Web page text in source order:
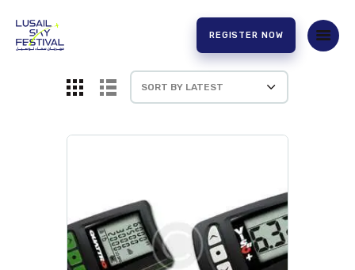
REGISTER NOW
CONTACT US